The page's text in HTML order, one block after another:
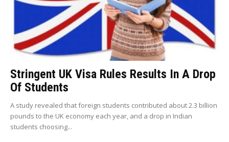
Stringent UK Visa Rules Results In A Drop
Of Students
A study revealed that foreign students contributed about 2.3 billion
pounds to the UK economy each year, and a drop in Indian
students choosing...